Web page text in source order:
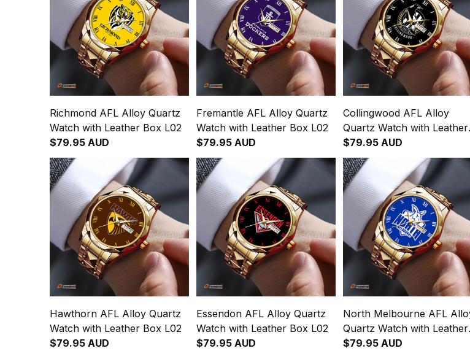
Richmond AFL Alloy Quartz
Watch with Leather Box L02
$79.95 AUD
Fremantle AFL Alloy Quartz
Watch with Leather Box L02
$79.95 AUD
Collingwood AFL Alloy
Quartz Watch with Leather
Box L02
$79.95 AUD
Hawthorn AFL Alloy Quartz
Watch with Leather Box L02
$79.95 AUD
Essendon AFL Alloy Quartz
Watch with Leather Box L02
$79.95 AUD
North Melbourne AFL
Quartz Watch with Leather
Box L02
$79.95 AUD